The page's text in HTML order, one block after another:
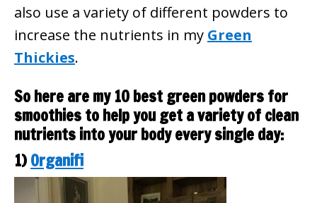
also use a variety of different powders to
increase the nutrients in my Green
Thickies.
So here are my 10 best green powders for
smoothies to help you get a variety of clean
nutrients into your body every single day:
1)Organifi